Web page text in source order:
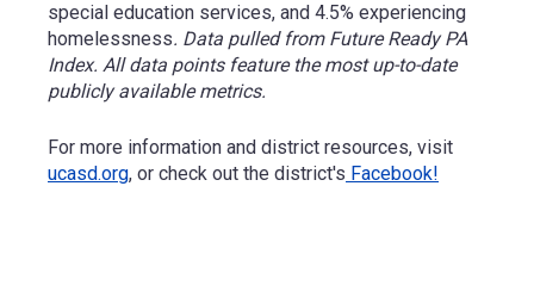
special education services, and 4.5% experiencing
homelessness. Data pulled from Future Ready PA
Index. All data points feature the most up-to-date
publicly available metrics.
For more information and district resources, visit
ucasd.org, or check out the district's Facebook!